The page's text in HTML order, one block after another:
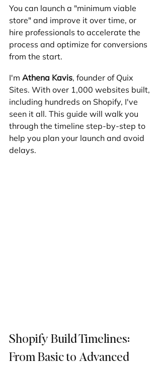
You can launch a "minimum viable
store" and improve it over time, or
hire professionals to accelerate the
process and optimize for conversions
from the start.
I'm Athena Kavis, founder of Quix
Sites. With over 1,000 websites built,
including hundreds on Shopify, I've
seen it all. This guide will walk you
through the timeline step-by-step to
help you plan your launch and avoid
delays.
Shopify Build Timelines:
From Basic to Advanced